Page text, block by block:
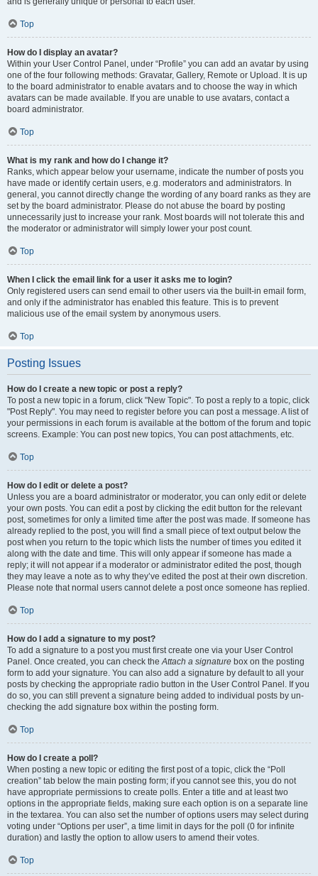
Top
How do I display an avatar?
Within your User Control Panel, under “Profile” you can add an avatar by using
one of the four following methods: Gravatar, Gallery, Remote or Upload. It is up
to the board administrator to enable avatars and to choose the way in which
avatars can be made available. If you are unable to use avatars, contact a
board administrator.
Top
What is my rank and how do I change it?
Ranks, which appear below your username, indicate the number of posts you
have made or identify certain users, e.g. moderators and administrators. In
general, you cannot directly change the wording of any board ranks as they are
set by the board administrator. Please do not abuse the board by posting
unnecessarily just to increase your rank. Most boards will not tolerate this and
the moderator or administrator will simply lower your post count.
Top
When I click the email link for a user it asks me to login?
Only registered users can send email to other users via the built-in email form,
and only if the administrator has enabled this feature. This is to prevent
malicious use of the email system by anonymous users.
Top
Posting Issues
How do I create a new topic or post a reply?
To post a new topic in a forum, click "New Topic". To post a reply to a topic, click
"Post Reply". You may need to register before you can post a message. A list of
your permissions in each forum is available at the bottom of the forum and topic
screens. Example: You can post new topics, You can post attachments, etc.
Top
How do I edit or delete a post?
Unless you are a board administrator or moderator, you can only edit or delete
your own posts. You can edit a post by clicking the edit button for the relevant
post, sometimes for only a limited time after the post was made. If someone has
already replied to the post, you will find a small piece of text output below the
post when you return to the topic which lists the number of times you edited it
along with the date and time. This will only appear if someone has made a
reply; it will not appear if a moderator or administrator edited the post, though
they may leave a note as to why they’ve edited the post at their own discretion.
Please note that normal users cannot delete a post once someone has replied.
Top
How do I add a signature to my post?
To add a signature to a post you must first create one via your User Control
Panel. Once created, you can check theAttach a signature box on the posting
form to add your signature. You can also add a signature by default to all your
posts by checking the appropriate radio button in the User Control Panel. If you
do so, you can still prevent a signature being added to individual posts by un-
checking the add signature box within the posting form.
Top
How do I create a poll?
When posting a new topic or editing the first post of a topic, click the “Poll
creation” tab below the main posting form; if you cannot see this, you do not
have appropriate permissions to create polls. Enter a title and at least two
options in the appropriate fields, making sure each option is on a separate line
in the textarea. You can also set the number of options users may select during
voting under “Options per user”, a time limit in days for the poll (0 for infinite
duration) and lastly the option to allow users to amend their votes.
Top